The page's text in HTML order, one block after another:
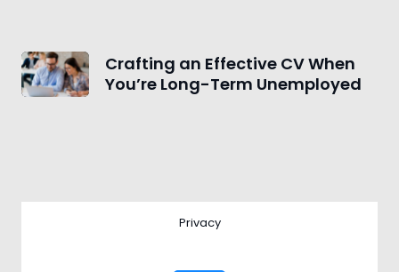
Crafting an Effective CV When
You’re Long-Term Unemployed
Privacy